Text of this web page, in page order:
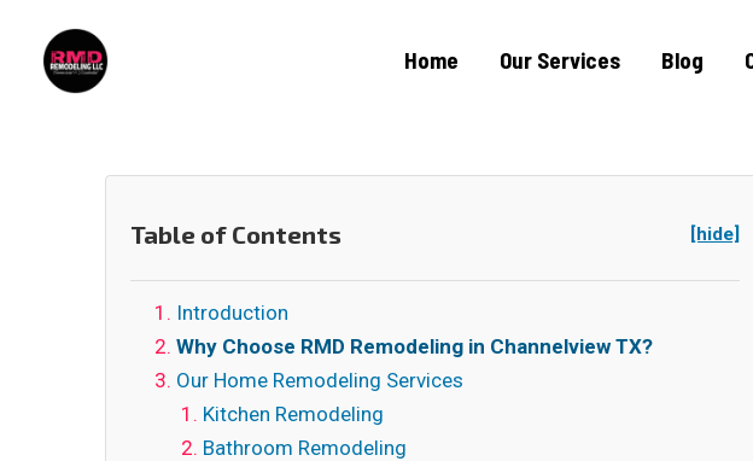
Home Our Services Blog
Table of Contents [hide]
Introduction
Why Choose RMD Remodeling in Channelview TX?
Our Home Remodeling Services
Kitchen Remodeling
Bathroom Remodeling